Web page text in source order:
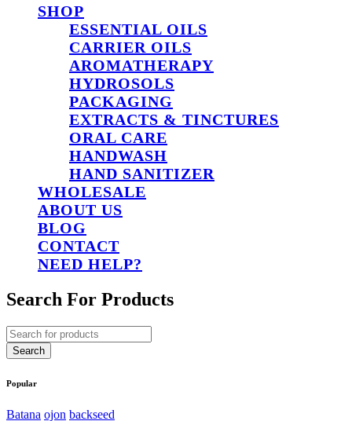
SHOP
ESSENTIAL OILS
CARRIER OILS
AROMATHERAPY
HYDROSOLS
PACKAGING
EXTRACTS & TINCTURES
ORAL CARE
HANDWASH
HAND SANITIZER
WHOLESALE
ABOUT US
BLOG
CONTACT
NEED HELP?
Search For Products
Popular
Batana ojon backseed